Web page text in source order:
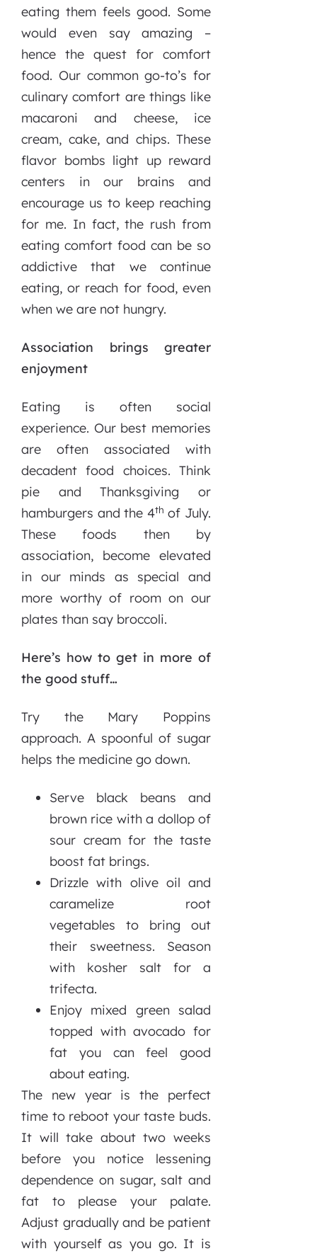
eating them feels good. Some
would even say amazing –
hence the quest for comfort
food. Our common go-to’s for
culinary comfort are things like
macaroni and cheese, ice
cream, cake, and chips. These
flavor bombs light up reward
centers in our brains and
encourage us to keep reaching
for me. In fact, the rush from
eating comfort food can be so
addictive that we continue
eating, or reach for food, even
when we are not hungry.
Association brings greater
enjoyment
Eating is often social
experience. Our best memories
are often associated with
decadent food choices. Think
pie and Thanksgiving or
hamburgers and the 4th of July.
These foods then by
association, become elevated
in our minds as special and
more worthy of room on our
plates than say broccoli.
Here’s how to get in more of
the good stuff…
Try the Mary Poppins
approach. A spoonful of sugar
helps the medicine go down.
Serve black beans and
brown rice with a dollop of
sour cream for the taste
boost fat brings.
Drizzle with olive oil and
caramelize root
vegetables to bring out
their sweetness. Season
with kosher salt for a
trifecta.
Enjoy mixed green salad
topped with avocado for
fat you can feel good
about eating.
The new year is the perfect
time to reboot your taste buds.
It will take about two weeks
before you notice lessening
dependence on sugar, salt and
fat to please your palate.
Adjust gradually and be patient
with yourself as you go. It is